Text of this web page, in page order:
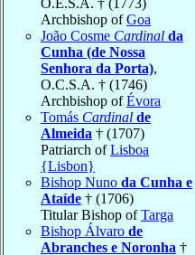
Archbishop ofGoa
João Cosme Cardinal da
Cunha (de Nossa
Senhora da Porta),
O.C.S.A. † (1746)
Archbishop ofÉvora
Tomás Cardinal de
Almeida † (1707)
Patriarch ofLisboa
{Lisbon}
Bishop Nuno da Cunha e
Ataíde † (1706)
Titular Bishop ofTarga
Bishop Álvaro de
Abranches e Noronha †